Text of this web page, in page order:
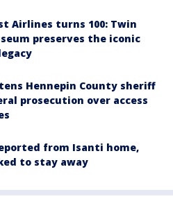
Airlines turns 100: Twin
preserves the iconic
Hennepin County sheriff
prosecution over access
from Isanti home,
to stay away